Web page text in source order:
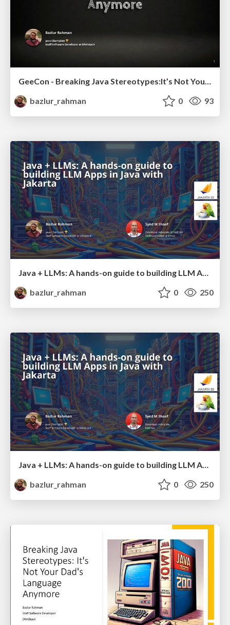
GeeCon - Breaking Java Stereotypes:It’s Not Your Dad’s Language Anymore
bazlur_rahman
0 93
Java + LLMs: A hands-on guide to building LLM Apps in Java with Jakarta
bazlur_rahman
0 250
bazlur_rahman
0 250